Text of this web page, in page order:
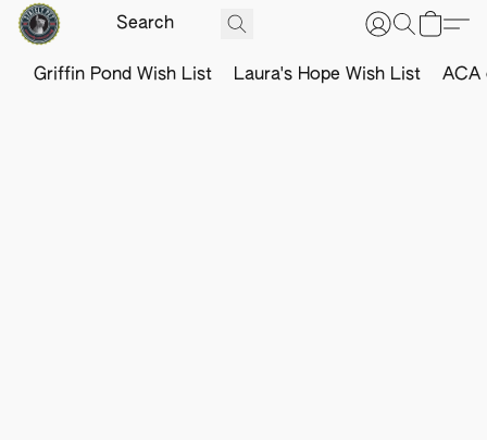
Griffin Pond Wish List Laura's Hope Wish List ACA